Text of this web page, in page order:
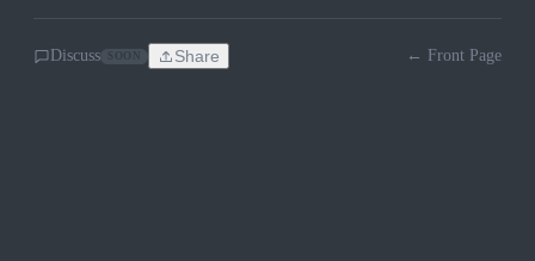
Discuss Share ← Front Page